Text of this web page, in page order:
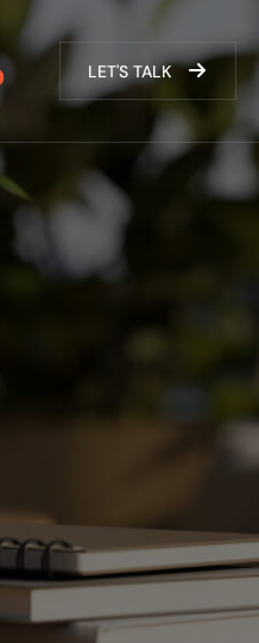
LET'S TALK